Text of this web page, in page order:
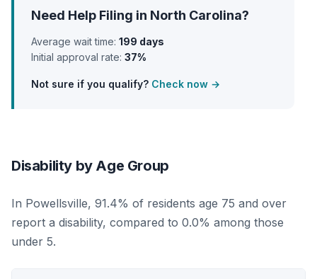
Need Help Filing in North Carolina?
Average wait time: 199 days
Initial approval rate: 37%
Not sure if you qualify? Check now →
Disability by Age Group
In Powellsville, 91.4% of residents age 75 and over
report a disability, compared to 0.0% among those
under 5.